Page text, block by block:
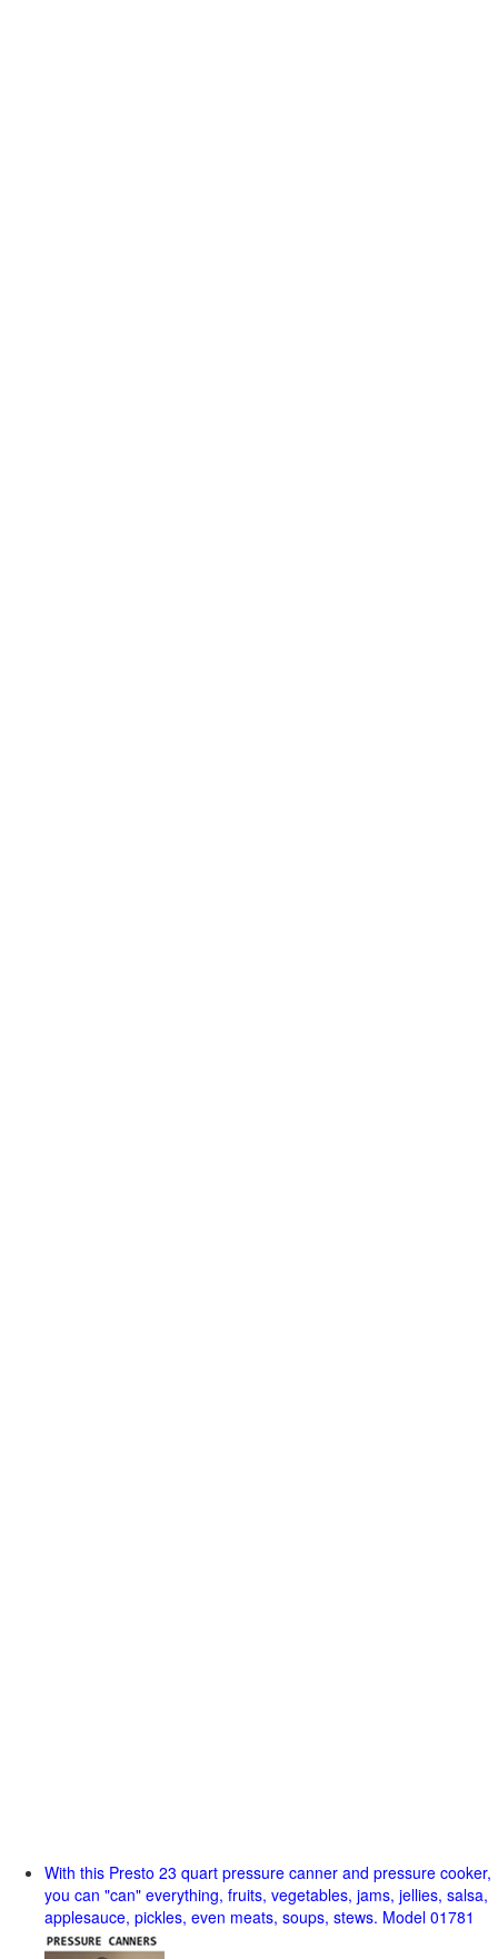
With this Presto 23 quart pressure canner and pressure cooker,
you can "can" everything, fruits, vegetables, jams, jellies, salsa,
applesauce, pickles, even meats, soups, stews. Model 01781